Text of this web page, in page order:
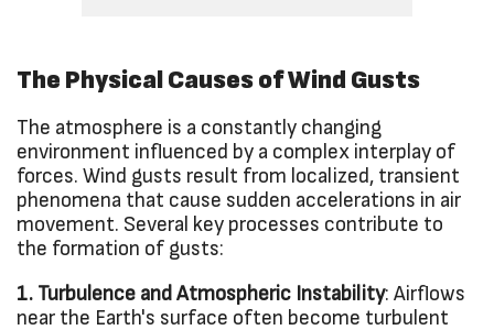
The Physical Causes of Wind Gusts
The atmosphere is a constantly changing
environment influenced by a complex interplay of
forces. Wind gusts result from localized, transient
phenomena that cause sudden accelerations in air
movement. Several key processes contribute to
the formation of gusts:
1. Turbulence and Atmospheric Instability: Airflows
near the Earth's surface often become turbulent